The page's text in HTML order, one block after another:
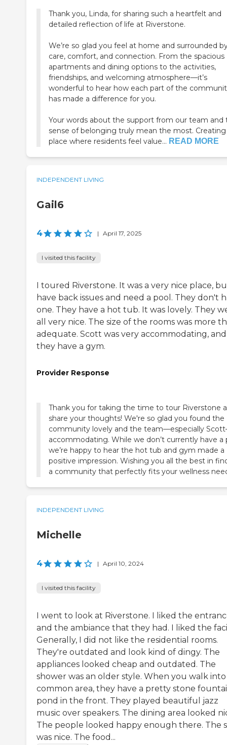
Thank you, Linda, for sharing such a heartfelt and
detailed reflection of life at Riverstone.
We’re so glad you feel at home and surrounded
care, comfort, and connection. From the spacious
apartments and dining options to the activities,
friendships, and welcoming atmosphere—it’s
wonderful to hear how each part of the
has made a difference for you.
Your words about the support from our team and
sense of belonging truly mean the most. Creating
place where residents feel value... READ MORE
INDEPENDENT LIVING
Gail6
4 | April 17, 2025
I visited this facility
I toured Riverstone. It was a very nice place,
have back issues and need a pool. They don't
one. They have a hot tub. It was lovely. They
all very nice. The size of the rooms was more
adequate. Scott was very accommodating, and
they have a gym.
Provider Response
Thank you for taking the time to tour Riverstone
share your thoughts! We're so glad you found the
community lovely and the team—especially
accommodating. While we don’t currently have a
we’re happy to hear the hot tub and gym made a
positive impression. Wishing you all the best in
a community that perfectly fits your wellness
INDEPENDENT LIVING
Michelle
4 | April 10, 2024
I visited this facility
I went to look at Riverstone. I liked the
and the ambiance that they had. I liked the
Generally, I did not like the residential rooms.
They're outdated and look kind of dingy. The
appliances looked cheap and outdated. The
shower was an older style. When you walk
common area, they have a pretty stone
pond in the front. They played beautiful jazz
music over speakers. The dining area looked
The people looked happy enough there. The
was nice. The food...